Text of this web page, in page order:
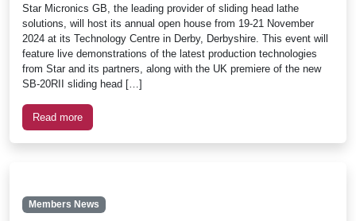
Star Micronics GB, the leading provider of sliding head lathe
solutions, will host its annual open house from 19-21 November
2024 at its Technology Centre in Derby, Derbyshire. This event will
feature live demonstrations of the latest production technologies
from Star and its partners, along with the UK premiere of the new
SB-20RII sliding head […]
Read more
Members News